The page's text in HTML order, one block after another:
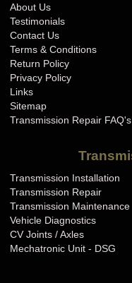
About Us
Testimonials
Contact Us
Terms & Conditions
Return Policy
Privacy Policy
Links
Sitemap
Transmission Repair FAQ's
Transmission Installation
Transmission Repair
Transmission Maintenance
Vehicle Diagnostics
CV Joints / Axles
Mechatronic Unit - DSG